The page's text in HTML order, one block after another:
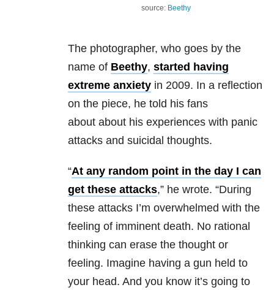
source: Beethy
The photographer, who goes by the
name of Beethy, started having
extreme anxiety in 2009. In a reflection
on the piece, he told his fans
about about his experiences with panic
attacks and suicidal thoughts.
“At any random point in the day I can
get these attacks,” he wrote. “During
these attacks I’m overwhelmed with the
feeling of imminent death. No rational
thinking can erase the thought or
feeling. Imagine having a gun held to
your head. And you know it’s going to